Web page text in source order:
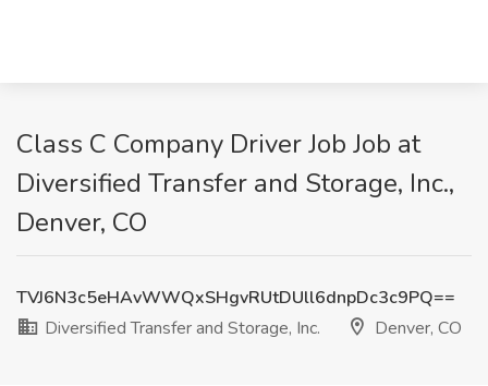
Class C Company Driver Job Job at
Diversified Transfer and Storage, Inc.,
Denver, CO
TVJ6N3c5eHAvWWQxSHgvRUtDUll6dnpDc3c9PQ==
Diversified Transfer and Storage, Inc.
Denver, CO